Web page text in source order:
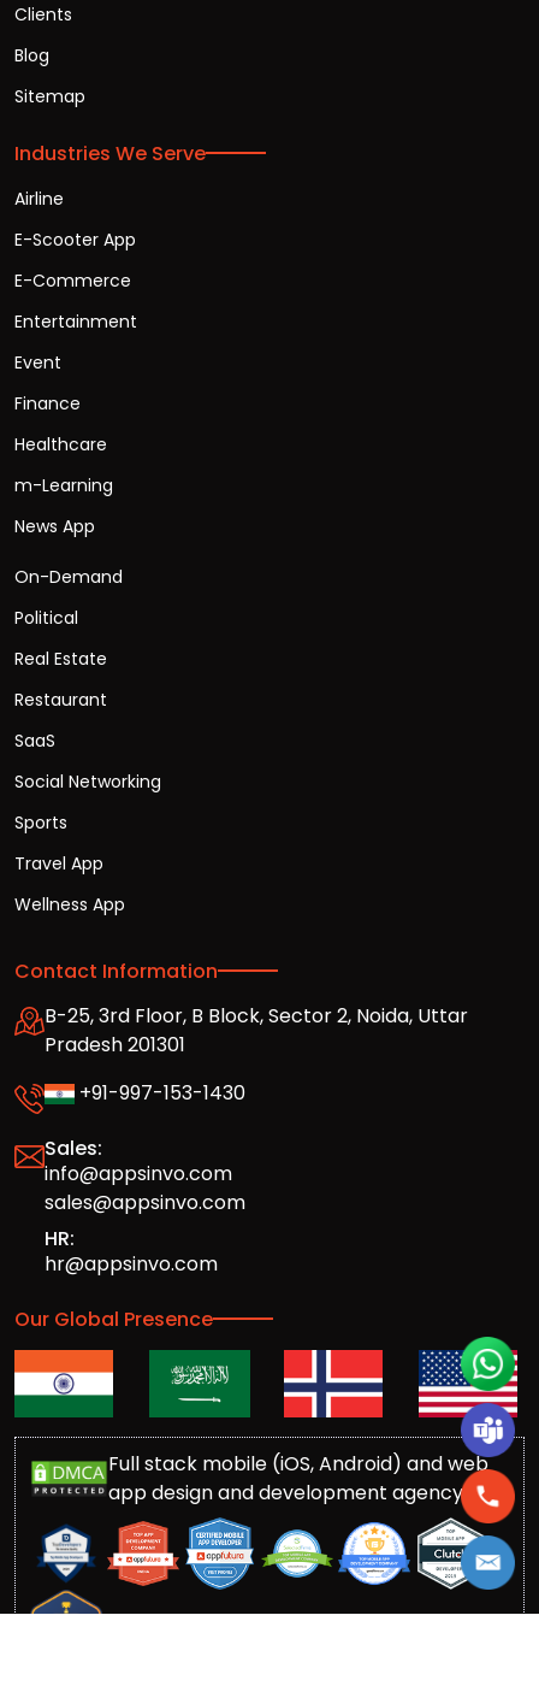
Clients
Blog
Sitemap
Industries We Serve
Airline
E-Scooter App
E-Commerce
Entertainment
Event
Finance
Healthcare
m-Learning
News App
On-Demand
Political
Real Estate
Restaurant
SaaS
Social Networking
Sports
Travel App
Wellness App
Contact Information
B-25, 3rd Floor, B Block, Sector 2, Noida, Uttar
Pradesh 201301
+91-997-153-1430
Sales:
info@appsinvo.com
sales@appsinvo.com
HR:
hr@appsinvo.com
Our Global Presence
Full stack mobile (iOS, Android) and web
app design and development agency